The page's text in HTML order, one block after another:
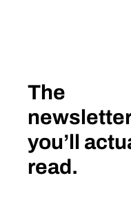
The
newsletter
you’ll
read.